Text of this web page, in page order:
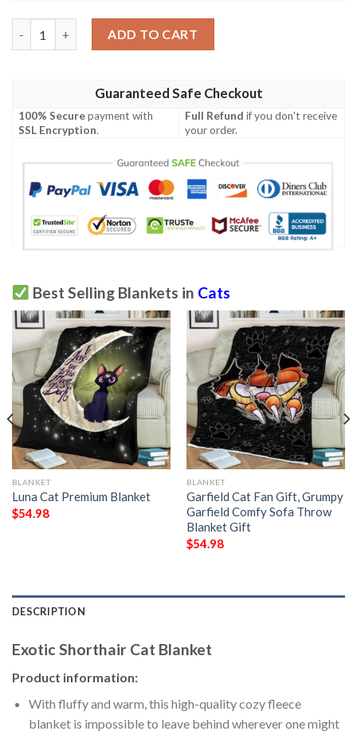
ADD TO CART
Guaranteed Safe Checkout
100% Securepayment with
SSL Encryption.
Full Refund if you don't receive
your order.
Best Selling Blankets in Cats
BLANKET
Luna Cat Premium Blanket
$54.98
BLANKET
Garfield Cat Fan Gift, Grumpy
Garfield Comfy Sofa Throw
Blanket Gift
$54.98
DESCRIPTION
Exotic Shorthair Cat Blanket
Product information:
With fluffy and warm, this high-quality cozy fleece
blanket is impossible to leave behind wherever one might